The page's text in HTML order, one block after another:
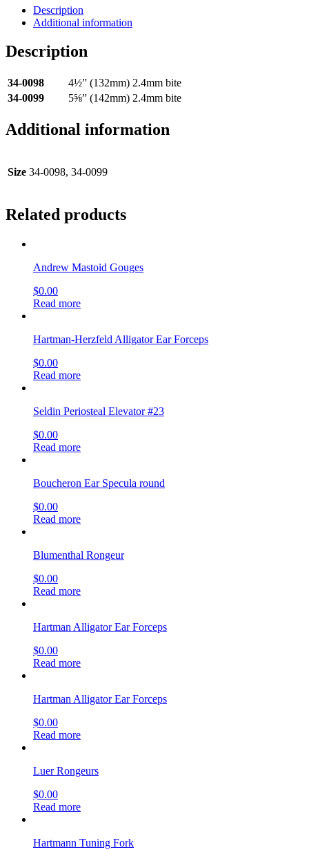
Description
Additional information
Description
34-0098
4½” (132mm) 2.4mm bite
34-0099
5⅝” (142mm) 2.4mm bite
Additional information
Size 34-0098, 34-0099
Related products
Andrew Mastoid Gouges
$0.00
Read more
Hartman-Herzfeld Alligator Ear Forceps
$0.00
Read more
Seldin Periosteal Elevator #23
$0.00
Read more
Boucheron Ear Specula round
$0.00
Read more
Blumenthal Rongeur
$0.00
Read more
Hartman Alligator Ear Forceps
$0.00
Read more
Hartman Alligator Ear Forceps
$0.00
Read more
Luer Rongeurs
$0.00
Read more
Hartmann Tuning Fork